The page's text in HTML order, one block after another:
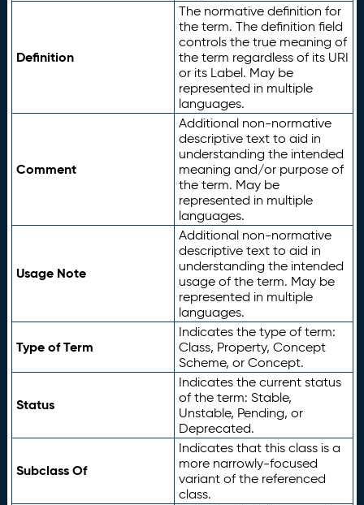
Definition
The normative definition for
the term. The definition field
controls the true meaning of
the term regardless of its URI
or its Label. May be
represented in multiple
languages.
Comment
Additional non-normative
descriptive text to aid in
understanding the intended
meaning and/or purpose of
the term. May be
represented in multiple
languages.
Usage Note
Additional non-normative
descriptive text to aid in
understanding the intended
usage of the term. May be
represented in multiple
languages.
Type of Term
Indicates the type of term:
Class, Property, Concept
Scheme, or Concept.
Status
Indicates the current status
of the term: Stable,
Unstable, Pending, or
Deprecated.
Subclass Of
Indicates that this class is a
more narrowly-focused
variant of the referenced
class.